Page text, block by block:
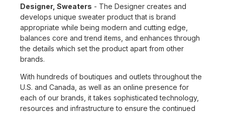
Designer, Sweaters - The Designer creates and
develops unique sweater product that is brand
appropriate while being modern and cutting edge,
balances core and trend items, and enhances through
the details which set the product apart from other
brands.
With hundreds of boutiques and outlets throughout the
U.S. and Canada, as well as an online presence for
each of our brands, it takes sophisticated technology,
resources and infrastructure to ensure the continued